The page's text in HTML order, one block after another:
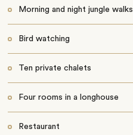
Morning and night jungle walks
Bird watching
Ten private chalets
Four rooms in a longhouse
Restaurant